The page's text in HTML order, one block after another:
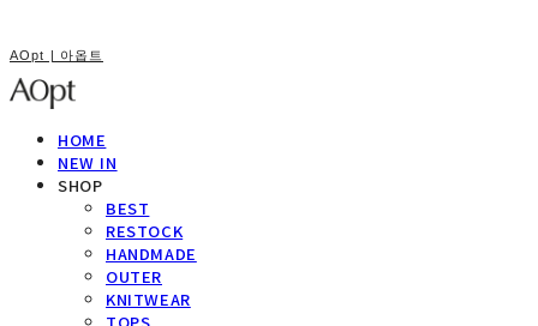
AOpt | 아옵트
HOME
NEW IN
SHOP
BEST
RESTOCK
HANDMADE
OUTER
KNITWEAR